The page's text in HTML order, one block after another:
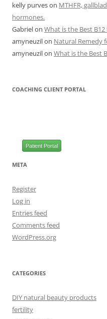
kelly purveson MTHFR,
hormones.
Gabrielon What is the Best
amyneuzilon Natural Remedy
amyneuzilon What is the Best
COACHING CLIENT PORTAL
Patient Portal
META
Register
Log in
Entries feed
Comments feed
WordPress.org
CATEGORIES
DIY natural beauty products
fertility